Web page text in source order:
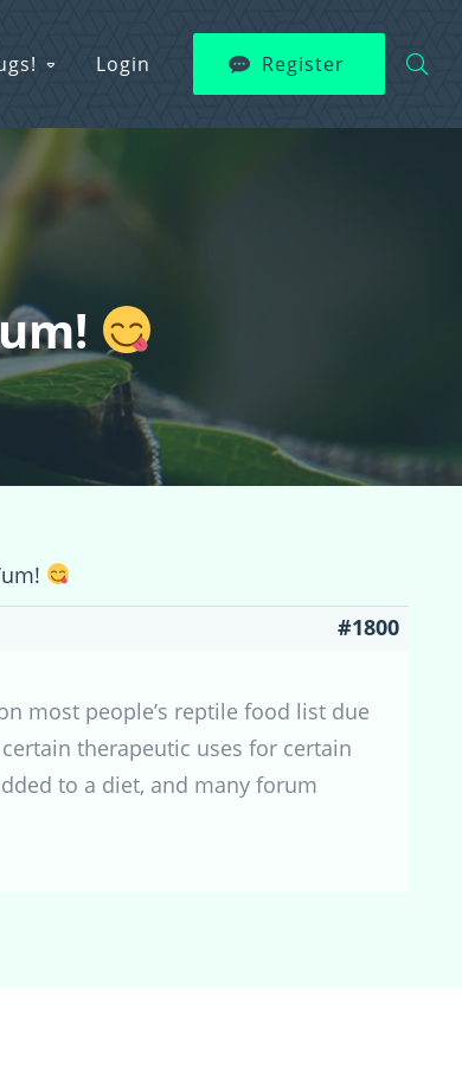
Login Register
#1800
most people’s reptile food list due
therapeutic uses for certain
to a diet, and many forum